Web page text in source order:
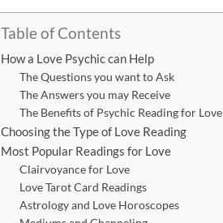
Table of Contents
How a Love Psychic can Help
The Questions you want to Ask
The Answers you may Receive
The Benefits of Psychic Reading for Love
Choosing the Type of Love Reading
Most Popular Readings for Love
Clairvoyance for Love
Love Tarot Card Readings
Astrology and Love Horoscopes